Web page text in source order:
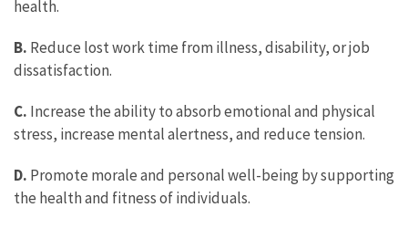
health.
B. Reduce lost work time from illness, disability, or job
dissatisfaction.
C. Increase the ability to absorb emotional and physical
stress, increase mental alertness, and reduce tension.
D. Promote morale and personal well-being by supporting
the health and fitness of individuals.